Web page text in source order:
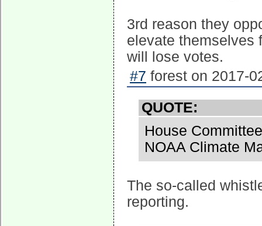
3rd reason they
elevate themselves
will lose votes.
#7 forest on 2017-
QUOTE:
House
NOAA Climate
The so-called
reporting.